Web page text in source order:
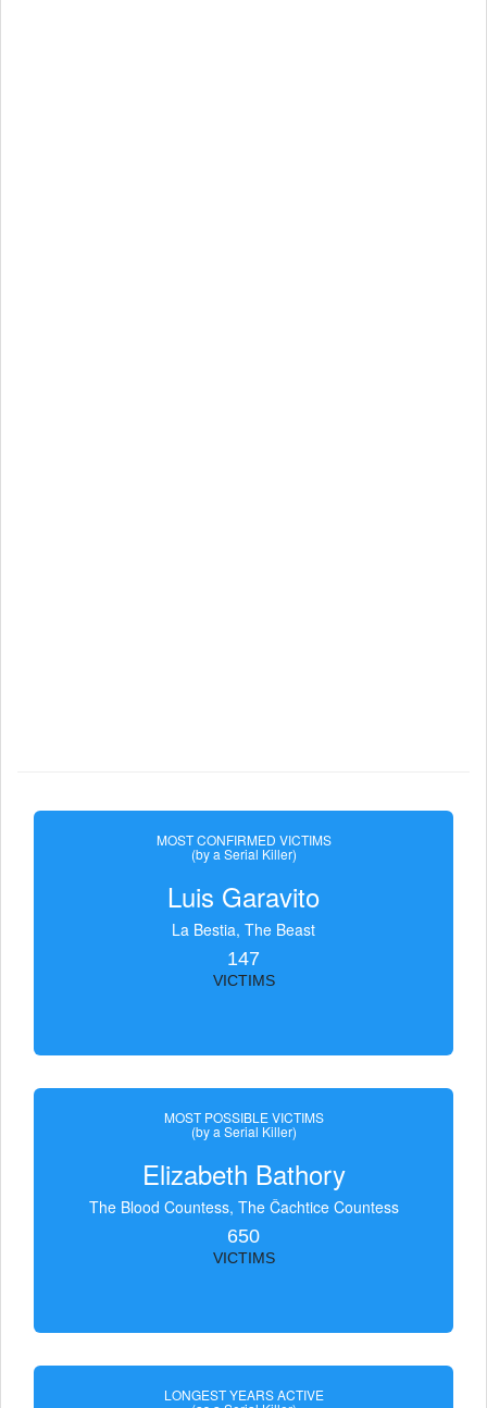
MOST CONFIRMED VICTIMS
(by a Serial Killer)
Luis Garavito
La Bestia, The Beast
147
VICTIMS
MOST POSSIBLE VICTIMS
(by a Serial Killer)
Elizabeth Bathory
The Blood Countess, The Čachtice Countess
650
VICTIMS
LONGEST YEARS ACTIVE